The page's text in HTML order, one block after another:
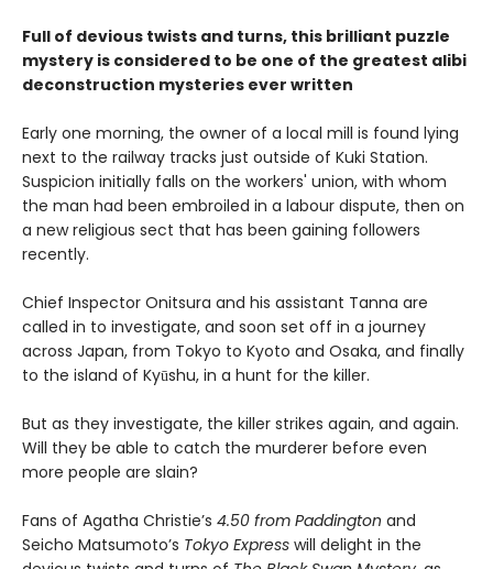
Full of devious twists and turns, this brilliant puzzle
mystery is considered to be one of the greatest alibi
deconstruction mysteries ever written
Early one morning, the owner of a local mill is found lying
next to the railway tracks just outside of Kuki Station.
Suspicion initially falls on the workers' union, with whom
the man had been embroiled in a labour dispute, then on
a new religious sect that has been gaining followers
recently.
Chief Inspector Onitsura and his assistant Tanna are
called in to investigate, and soon set off in a journey
across Japan, from Tokyo to Kyoto and Osaka, and finally
to the island of Kyūshu, in a hunt for the killer.
But as they investigate, the killer strikes again, and again.
Will they be able to catch the murderer before even
more people are slain?
Fans of Agatha Christie’s 4.50 from Paddington and
Seicho Matsumoto’s Tokyo Express will delight in the